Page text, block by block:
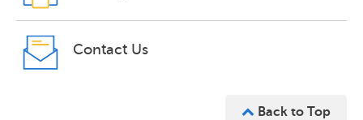
Contact Us
Back to Top